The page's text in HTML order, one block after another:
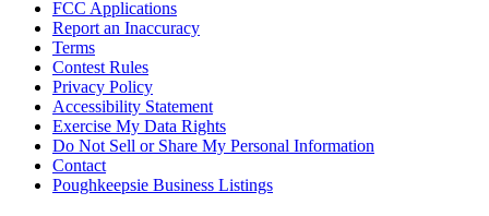
FCC Applications
Report an Inaccuracy
Terms
Contest Rules
Privacy Policy
Accessibility Statement
Exercise My Data Rights
Do Not Sell or Share My Personal Information
Contact
Poughkeepsie Business Listings